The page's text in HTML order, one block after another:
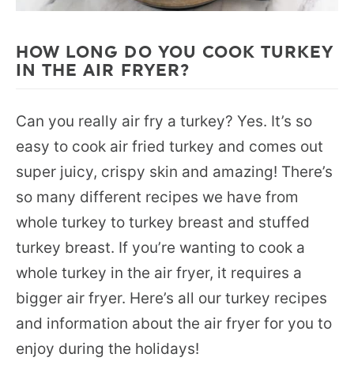
HOW LONG DO YOU COOK TURKEY
IN THE AIR FRYER?
Can you really air fry a turkey? Yes. It’s so
easy to cook air fried turkey and comes out
super juicy, crispy skin and amazing! There’s
so many different recipes we have from
whole turkey to turkey breast and stuffed
turkey breast. If you’re wanting to cook a
whole turkey in the air fryer, it requires a
bigger air fryer. Here’s all our turkey recipes
and information about the air fryer for you to
enjoy during the holidays!